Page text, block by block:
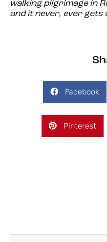
walking pilgrimage in
and it never, ever gets
Facebook
Pinterest